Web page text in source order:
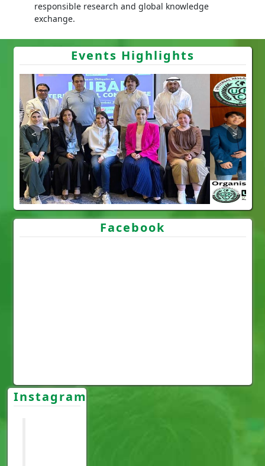
responsible research and global knowledge
exchange.
Events Highlights
Facebook
Instagram